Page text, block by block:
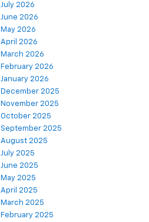
July 2026
June 2026
May 2026
April 2026
March 2026
February 2026
January 2026
December 2025
November 2025
October 2025
September 2025
August 2025
July 2025
June 2025
May 2025
April 2025
March 2025
February 2025